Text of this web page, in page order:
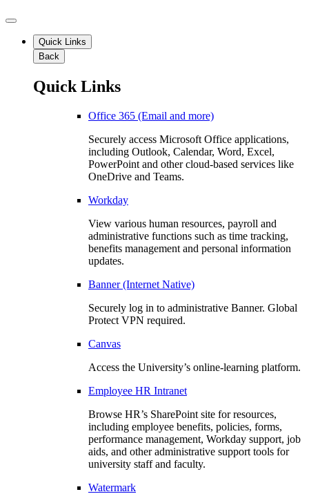
Quick Links
Back
Quick Links
Office 365 (Email and more)
Securely access Microsoft Office applications,
including Outlook, Calendar, Word, Excel,
PowerPoint and other cloud-based services like
OneDrive and Teams.
Workday
View various human resources, payroll and
administrative functions such as time tracking,
benefits management and personal information
updates.
Banner (Internet Native)
Securely log in to administrative Banner. Global
Protect VPN required.
Canvas
Access the University’s online-learning platform.
Employee HR Intranet
Browse HR’s SharePoint site for resources,
including employee benefits, policies, forms,
performance management, Workday support, job
aids, and other administrative support tools for
university staff and faculty.
Watermark